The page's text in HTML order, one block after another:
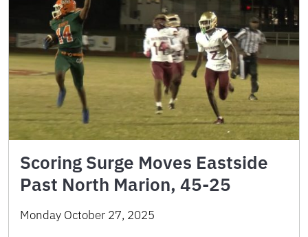
Scoring Surge Moves Eastside
Past North Marion, 45-25
Monday October 27, 2025